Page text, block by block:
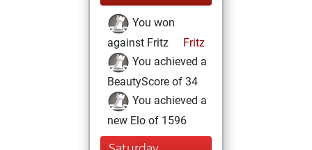
You won
against Fritz
Fritz
You achieved a
BeautyScore of 34
You achieved a
new Elo of 1596